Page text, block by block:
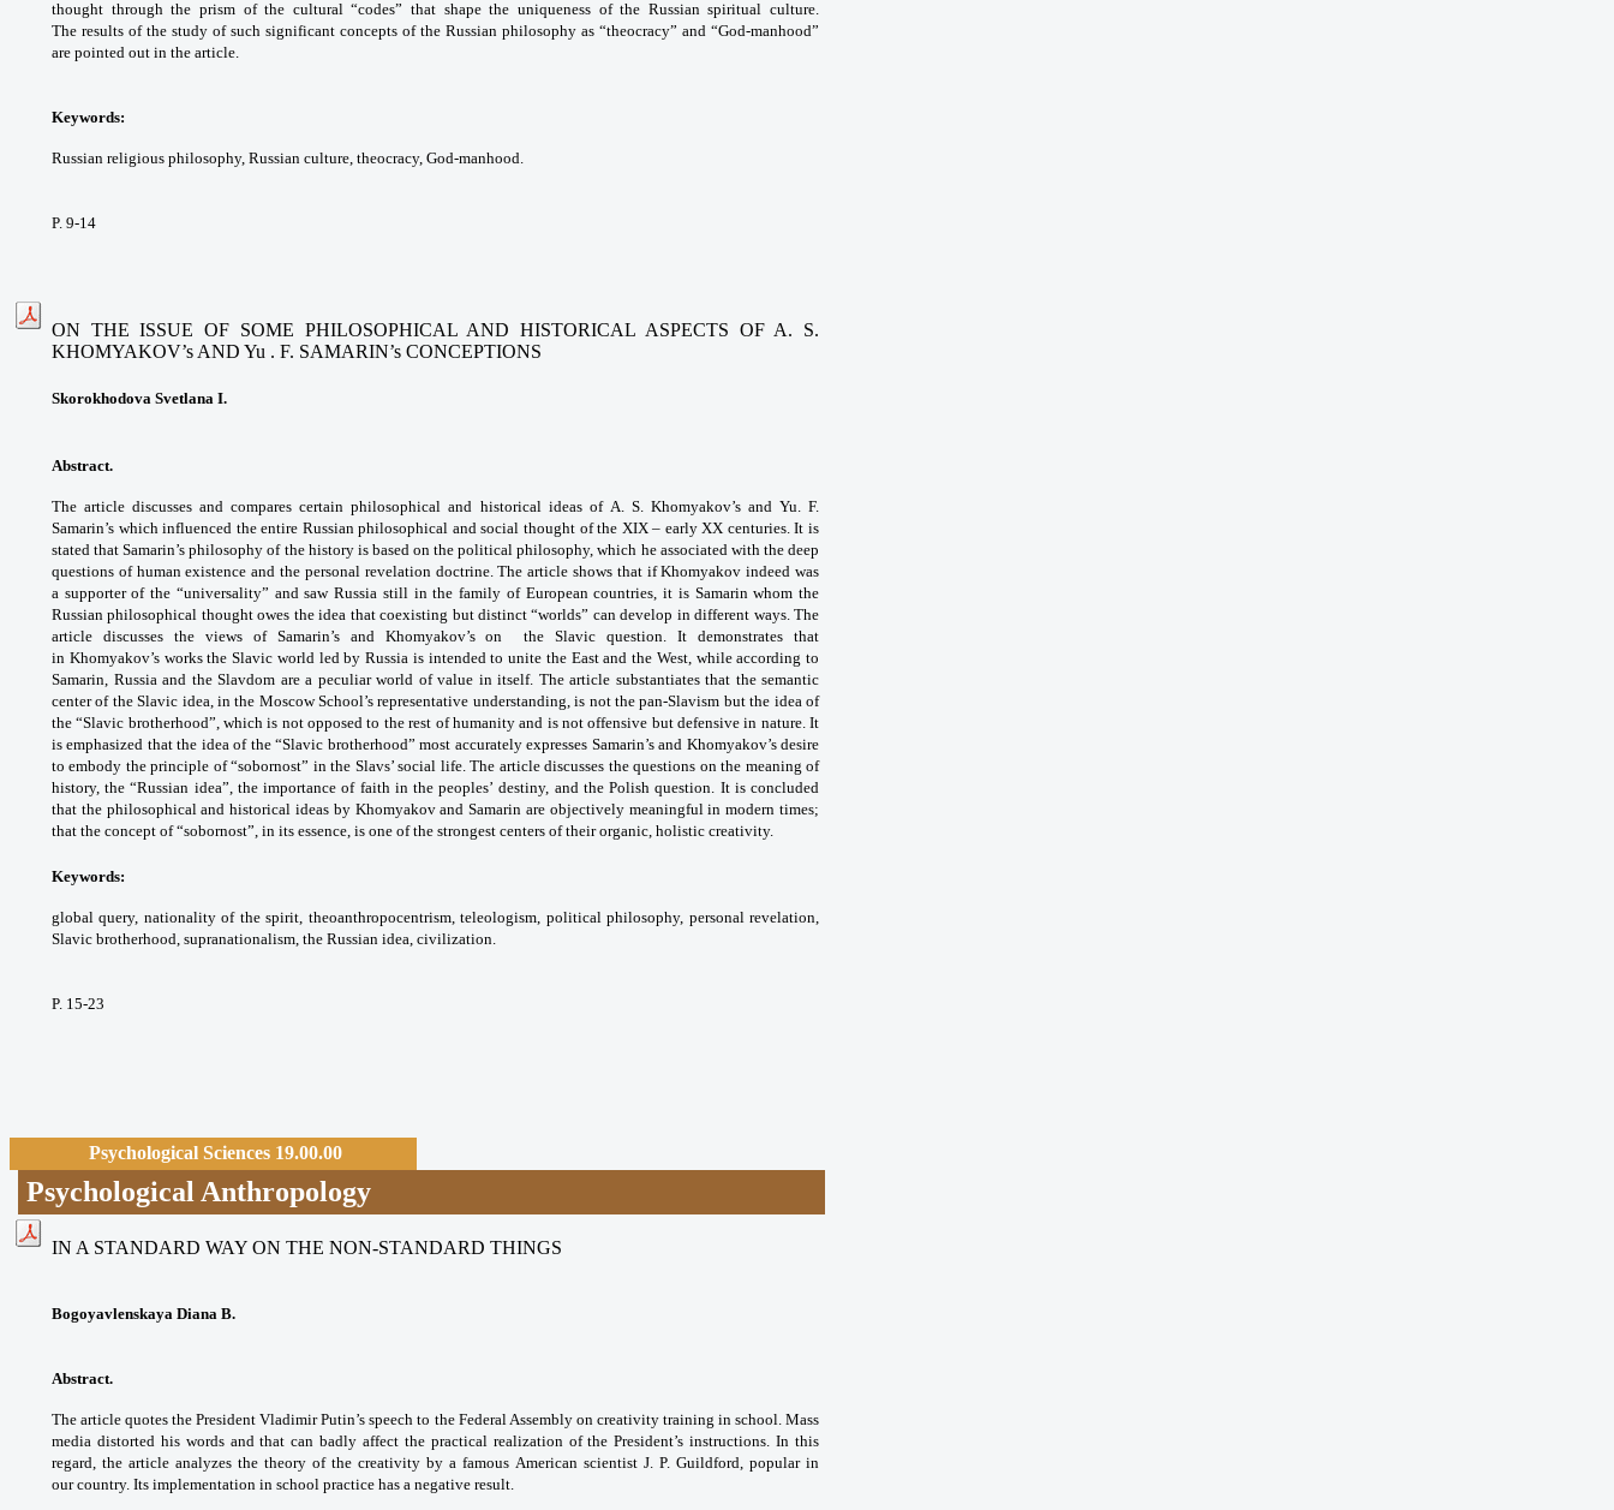
thought through the prism of the cultural “codes” that shape the uniqueness of the Russian spiritual culture.
The results of the study of such significant concepts of the Russian philosophy as “theocracy” and “God-manhood”
are pointed out in the article.
Keywords:
Russian religious philosophy, Russian culture, theocracy, God-manhood.
P. 9-14
ON THE ISSUE OF SOME PHILOSOPHICAL AND HISTORICAL ASPECTS OF A. S.
KHOMYAKOV’s AND Yu . F. SAMARIN’s CONCEPTIONS
Skorokhodova Svetlana I.
Abstract.
The article discusses and compares certain philosophical and historical ideas of A. S. Khomyakov’s and Yu. F.
Samarin’s which influenced the entire Russian philosophical and social thought of the XIX – early XX centuries. It is
stated that Samarin’s philosophy of the history is based on the political philosophy, which he associated with the deep
questions of human existence and the personal revelation doctrine. The article shows that if Khomyakov indeed was
a supporter of the “universality” and saw Russia still in the family of European countries, it is Samarin whom the
Russian philosophical thought owes the idea that coexisting but distinct “worlds” can develop in different ways. The
article discusses the views of Samarin’s and Khomyakov’s on the Slavic question. It demonstrates that
in Khomyakov’s works the Slavic world led by Russia is intended to unite the East and the West, while according to
Samarin, Russia and the Slavdom are a peculiar world of value in itself. The article substantiates that the semantic
center of the Slavic idea, in the Moscow School’s representative understanding, is not the pan-Slavism but the idea of
the “Slavic brotherhood”, which is not opposed to the rest of humanity and is not offensive but defensive in nature. It
is emphasized that the idea of the “Slavic brotherhood” most accurately expresses Samarin’s and Khomyakov’s desire
to embody the principle of “sobornost” in the Slavs’ social life. The article discusses the questions on the meaning of
history, the “Russian idea”, the importance of faith in the peoples’ destiny, and the Polish question. It is concluded
that the philosophical and historical ideas by Khomyakov and Samarin are objectively meaningful in modern times;
that the concept of “sobornost”, in its essence, is one of the strongest centers of their organic, holistic creativity.
Keywords:
global query, nationality of the spirit, theoanthropocentrism, teleologism, political philosophy, personal revelation,
Slavic brotherhood, supranationalism, the Russian idea, civilization.
P. 15-23
Psychological Sciences 19.00.00
Psychological Anthropology
IN A STANDARD WAY ON THE NON-STANDARD THINGS
Bogoyavlenskaya Diana B.
Abstract.
The article quotes the President Vladimir Putin’s speech to the Federal Assembly on creativity training in school. Mass
media distorted his words and that can badly affect the practical realization of the President’s instructions. In this
regard, the article analyzes the theory of the creativity by a famous American scientist J. P. Guildford, popular in
our country. Its implementation in school practice has a negative result.